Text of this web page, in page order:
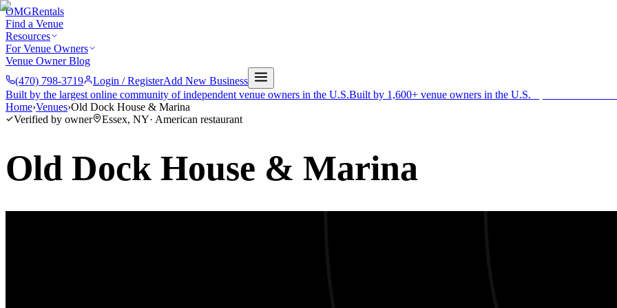
OMGRentals
Find a Venue
Resources
For Venue Owners
Venue Owner Blog
(470) 798-3719
Login / RegisterAdd New Business
Built by the largest online community of independent venue owners in the U.S.Built by 1,600+ venue owners in the U.S.
Home›Venues›Old Dock House & Marina
Verified by owner
Essex, NY· American restaurant
Old Dock House & Marina